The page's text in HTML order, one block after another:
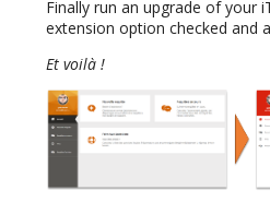
Finally run an upgrade of your
extension option checked and
Et voilà !